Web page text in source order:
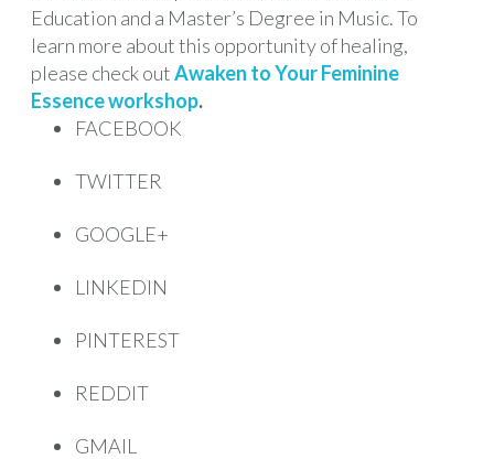
Education and a Master’s Degree in Music. To
learn more about this opportunity of healing,
please check outAwaken to Your Feminine
Essence workshop.
FACEBOOK
TWITTER
GOOGLE+
LINKEDIN
PINTEREST
REDDIT
GMAIL